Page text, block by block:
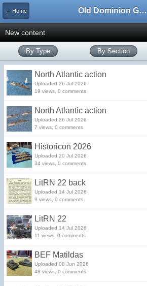
← Home Old Dominion GameWorks
New content
By Type By Section
North Atlantic action
Uploaded 26 Jul 2026
19 views, 0 comments
North Atlantic action
Uploaded 26 Jul 2026
7 views, 0 comments
Historicon 2026
Uploaded 20 Jul 2026
34 views, 0 comments
LitRN 22 back
Uploaded 14 Jul 2026
9 views, 0 comments
LitRN 22
Uploaded 14 Jul 2026
11 views, 0 comments
BEF Matildas
Uploaded 08 Jun 2026
48 views, 0 comments